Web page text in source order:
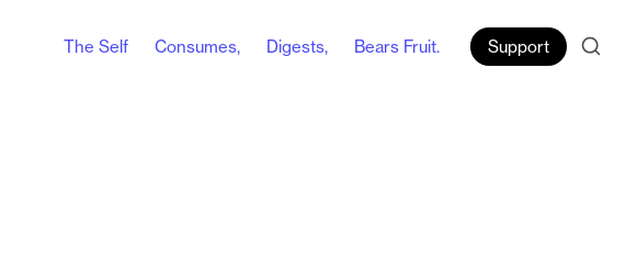
The Self Consumes, Digests, Bears Fruit. Support